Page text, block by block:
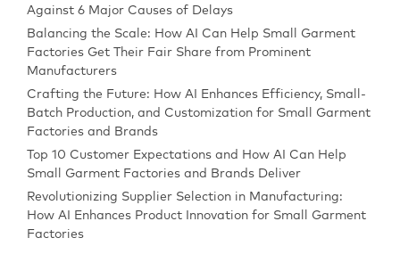
Against 6 Major Causes of Delays
Balancing the Scale: How AI Can Help Small Garment
Factories Get Their Fair Share from Prominent
Manufacturers
Crafting the Future: How AI Enhances Efficiency, Small-
Batch Production, and Customization for Small Garment
Factories and Brands
Top 10 Customer Expectations and How AI Can Help
Small Garment Factories and Brands Deliver
Revolutionizing Supplier Selection in Manufacturing:
How AI Enhances Product Innovation for Small Garment
Factories